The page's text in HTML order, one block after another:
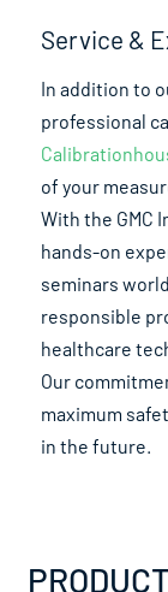
Service &
In addition to
professional
of your
With the GMC
hands-on
seminars
responsible
healthcare
Our
maximum
in the future.